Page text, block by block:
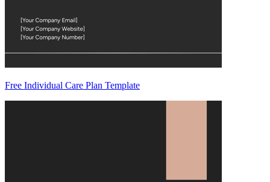
Free Individual Care Plan Template